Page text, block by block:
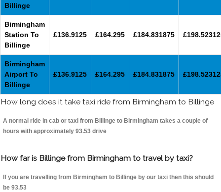
Billinge
Birmingham
Station To
Billinge
£136.9125 £164.295 £184.831875
Birmingham
Airport To
Billinge
£136.9125 £164.295 £184.831875
How long does it take taxi ride from Birmingham to Billinge
A normal ride in cab or taxi from Billinge to Birmingham takes a couple of
hours with approximately 93.53 drive
How far is Billinge from Birmingham to travel by taxi?
If you are travelling from Birmingham to Billinge by our taxi then this should
be 93.53